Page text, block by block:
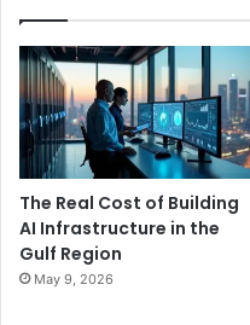
The Real Cost of Building
AI Infrastructure in the
Gulf Region
May 9, 2026